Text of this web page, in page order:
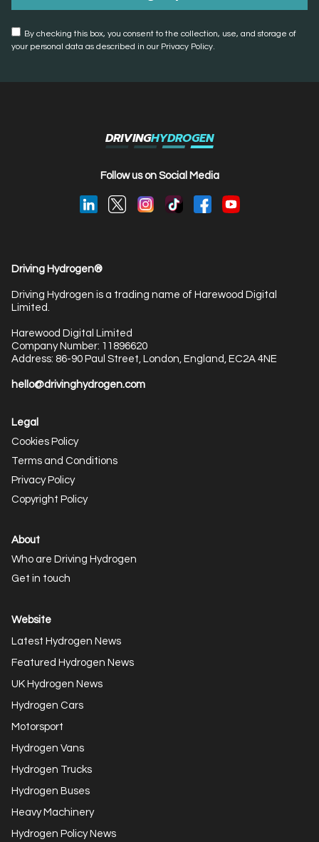
By checking this box, you consent to the collection, use, and storage of
your personal data as described in our Privacy Policy.
DRIVINGHYDROGEN
Follow us on Social Media
Driving Hydrogen®
Driving Hydrogen is a trading name of Harewood Digital
Limited.
Harewood Digital Limited
Company Number: 11896620
Address: 86-90 Paul Street, London, England, EC2A 4NE
hello@drivinghydrogen.com
Legal
Cookies Policy
Terms and Conditions
Privacy Policy
Copyright Policy
About
Who are Driving Hydrogen
Get in touch
Website
Latest Hydrogen News
Featured Hydrogen News
UK Hydrogen News
Hydrogen Cars
Motorsport
Hydrogen Vans
Hydrogen Trucks
Hydrogen Buses
Heavy Machinery
Hydrogen Policy News